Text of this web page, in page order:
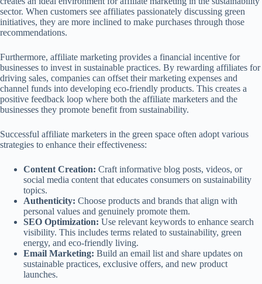
sector. When customers see affiliates passionately discussing green
initiatives, they are more inclined to make purchases through those
recommendations.
Furthermore, affiliate marketing provides a financial incentive for
businesses to invest in sustainable practices. By rewarding affiliates for
driving sales, companies can offset their marketing expenses and
channel funds into developing eco-friendly products. This creates a
positive feedback loop where both the affiliate marketers and the
businesses they promote benefit from sustainability.
Successful affiliate marketers in the green space often adopt various
strategies to enhance their effectiveness:
Content Creation: Craft informative blog posts, videos, or
social media content that educates consumers on sustainability
topics.
Authenticity: Choose products and brands that align with
personal values and genuinely promote them.
SEO Optimization: Use relevant keywords to enhance search
visibility. This includes terms related to sustainability, green
energy, and eco-friendly living.
Email Marketing: Build an email list and share updates on
sustainable practices, exclusive offers, and new product
launches.